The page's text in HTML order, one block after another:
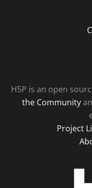
H5P is an open
the Community
Project